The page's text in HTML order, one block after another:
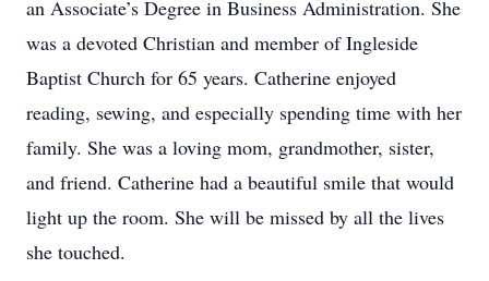
an Associate’s Degree in Business Administration. She
was a devoted Christian and member of Ingleside
Baptist Church for 65 years. Catherine enjoyed
reading, sewing, and especially spending time with her
family. She was a loving mom, grandmother, sister,
and friend. Catherine had a beautiful smile that would
light up the room. She will be missed by all the lives
she touched.